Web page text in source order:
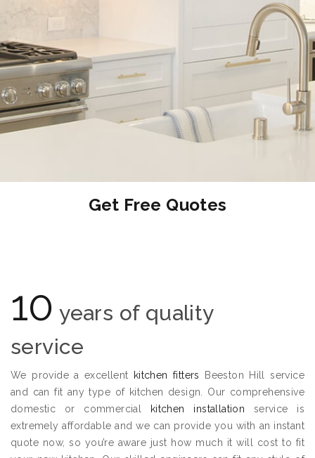
OFF
Get Free Quotes
10 years of quality
service
We provide a excellent kitchen fitters
Beeston Hill service
and can fit any type of kitchen design. Our comprehensive
domestic or commercial
kitchen installation service is
extremely affordable and we can provide you with an instant
quote now, so you’re aware just how much it will cost to fit